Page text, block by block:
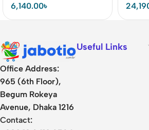
6,140.00৳
Office Address:
965 (6th Floor),
Begum Rokeya
Avenue, Dhaka 1216
Contact:
Useful Links